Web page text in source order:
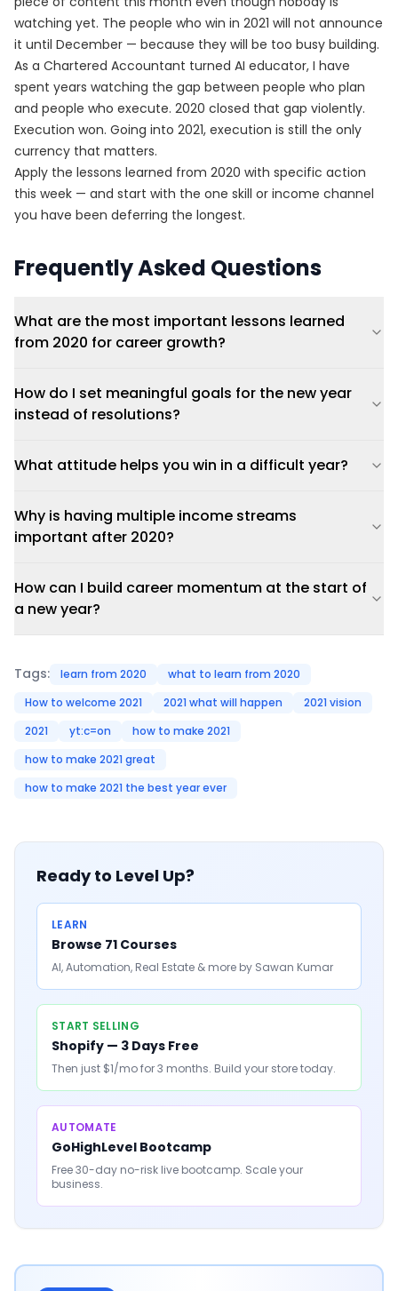
watching yet. The people who win in 2021 will not announce
it until December — because they will be too busy building.
As a Chartered Accountant turned AI educator, I have
spent years watching the gap between people who plan
and people who execute. 2020 closed that gap violently.
Execution won. Going into 2021, execution is still the only
currency that matters.
Apply the lessons learned from 2020 with specific action
this week — and start with the one skill or income channel
you have been deferring the longest.
Frequently Asked Questions
What are the most important lessons learned
from 2020 for career growth?
How do I set meaningful goals for the new year
instead of resolutions?
What attitude helps you win in a difficult year?
Why is having multiple income streams
important after 2020?
How can I build career momentum at the start of
a new year?
Tags: learn from 2020
what to learn from 2020
How to welcome 2021
2021 what will happen
2021 vision
2021
yt:c=on
how to make 2021
how to make 2021 great
how to make 2021 the best year ever
Ready to Level Up?
LEARN
Browse 71 Courses
AI, Automation, Real Estate & more by Sawan Kumar
START SELLING
Shopify — 3 Days Free
Then just $1/mo for 3 months. Build your store today.
AUTOMATE
GoHighLevel Bootcamp
Free 30-day no-risk live bootcamp. Scale your
business.